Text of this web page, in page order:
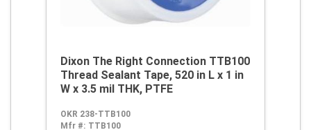
Dixon The Right Connection TTB100
Thread Sealant Tape, 520 in L x 1 in
W x 3.5 mil THK, PTFE
OKR 238-TTB100
Mfr #: TTB100